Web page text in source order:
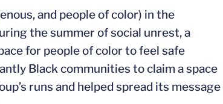
and people of color) in the
the summer of social unrest, a
for people of color to feel safe
Black communities to claim a space
runs and helped spread its message